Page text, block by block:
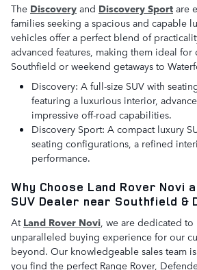
The Discovery and Discovery Sport are
families seeking a spacious and capable
vehicles offer a perfect blend of
advanced features, making them ideal for
Southfield or weekend getaways to
Discovery: A full-size SUV with
featuring a luxurious interior,
impressive off-road capabilities.
Discovery Sport: A compact luxury
seating configurations, a refined
performance.
Why Choose Land Rover Novi
SUV Dealer near Southfield &
At Land Rover Novi, we are dedicated
unparalleled buying experience for our
beyond. Our knowledgeable sales team
you find the perfect Range Rover,